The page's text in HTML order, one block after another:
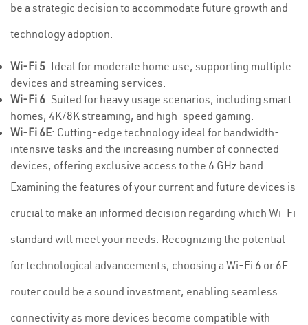
be a strategic decision to accommodate future growth and
technology adoption.
Wi-Fi 5: Ideal for moderate home use, supporting multiple
devices and streaming services.
Wi-Fi 6: Suited for heavy usage scenarios, including smart
homes, 4K/8K streaming, and high-speed gaming.
Wi-Fi 6E: Cutting-edge technology ideal for bandwidth-
intensive tasks and the increasing number of connected
devices, offering exclusive access to the 6 GHz band.
Examining the features of your current and future devices is
crucial to make an informed decision regarding which Wi-Fi
standard will meet your needs. Recognizing the potential
for technological advancements, choosing a Wi-Fi 6 or 6E
router could be a sound investment, enabling seamless
connectivity as more devices become compatible with